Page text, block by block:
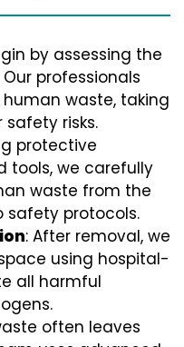
by assessing the
professionals
waste, taking
risks.
protective
tools, we carefully
waste from the
protocols.
: After removal, we
using hospital-
all harmful
often leaves